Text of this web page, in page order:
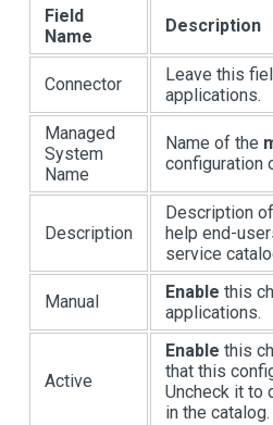
Field
Name
Description
Connector Leave this
applications.
Managed
System
Name
Name of the
configuration
Description
Description
help end-
service
Manual Enable this
applications.
Active
Enable this
that this
Uncheck it to
in the catalog.